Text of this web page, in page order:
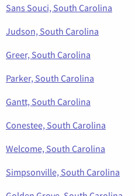
Sans Souci, South Carolina
Judson, South Carolina
Greer, South Carolina
Parker, South Carolina
Gantt, South Carolina
Conestee, South Carolina
Welcome, South Carolina
Simpsonville, South Carolina